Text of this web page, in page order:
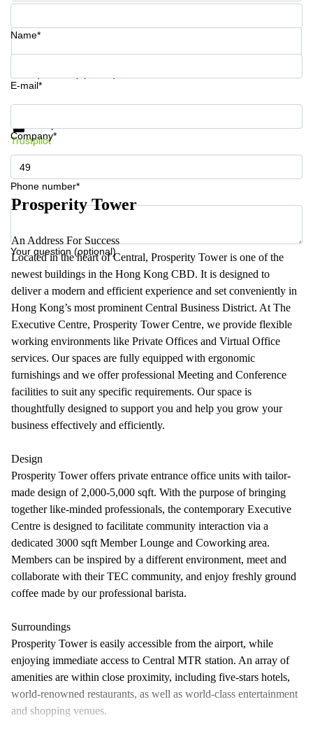
Phone number*
Name*
E-mail*
Company*
Phone number*
Your question (optional)
Get information and prices
Trustpilot
Prosperity Tower
An Address For Success
Located in the heart of Central, Prosperity Tower is one of the
newest buildings in the Hong Kong CBD. It is designed to
deliver a modern and efficient experience and set conveniently in
Hong Kong’s most prominent Central Business District. At The
Executive Centre, Prosperity Tower Centre, we provide flexible
working environments like Private Offices and Virtual Office
services. Our spaces are fully equipped with ergonomic
furnishings and we offer professional Meeting and Conference
facilities to suit any specific requirements. Our space is
thoughtfully designed to support you and help you grow your
business effectively and efficiently.
Design
Prosperity Tower offers private entrance office units with tailor-
made design of 2,000-5,000 sqft. With the purpose of bringing
together like-minded professionals, the contemporary Executive
Centre is designed to facilitate community interaction via a
dedicated 3000 sqft Member Lounge and Coworking area.
Members can be inspired by a different environment, meet and
collaborate with their TEC community, and enjoy freshly ground
coffee made by our professional barista.
Surroundings
Prosperity Tower is easily accessible from the airport, while
enjoying immediate access to Central MTR station. An array of
amenities are within close proximity, including five-stars hotels,
world-renowned restaurants, as well as world-class entertainment
and shopping venues.